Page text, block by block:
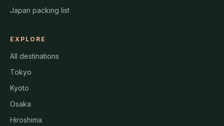
Japan packing list
EXPLORE
All destinations
Tokyo
Kyoto
Osaka
Hiroshima